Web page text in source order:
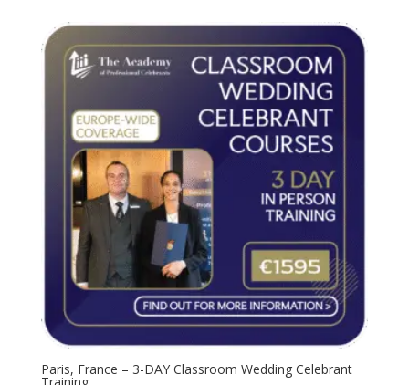
Paris, France – 3-DAY Classroom Wedding Celebrant